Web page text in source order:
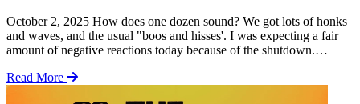
October 2, 2025 How does one dozen sound? We got lots of honks
and waves, and the usual "boos and hisses'. I was expecting a fair
amount of negative reactions today because of the shutdown.
around a lot and heard a couple … Read more
Read More